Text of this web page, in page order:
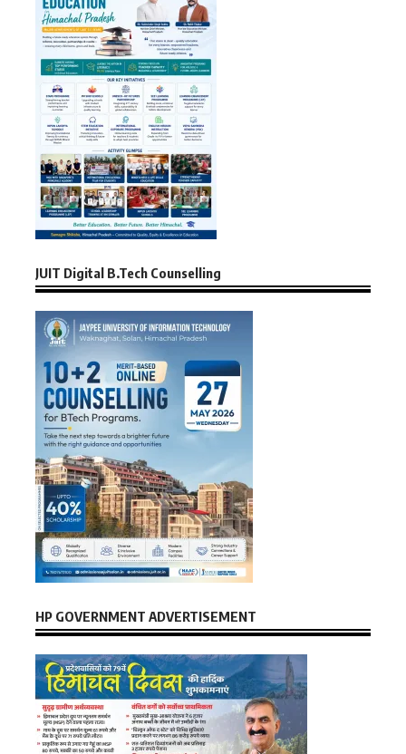
JUIT Digital B.Tech Counselling
HP GOVERNMENT ADVERTISEMENT